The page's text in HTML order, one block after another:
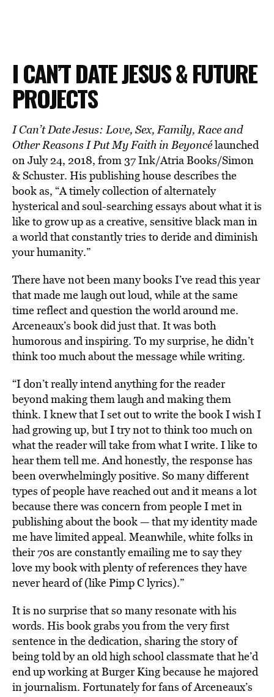
I CAN’T DATE JESUS & FUTURE
PROJECTS
I Can’t Date Jesus: Love, Sex, Family, Race and
Other Reasons I Put My Faith in Beyoncélaunched
on July 24, 2018, from 37 Ink/Atria Books/Simon
& Schuster. His publishing house describes the
book as, “A timely collection of alternately
hysterical and soul-searching essays about what it is
like to grow up as a creative, sensitive black man in
a world that constantly tries to deride and diminish
your humanity.”
There have not been many books I’ve read this year
that made me laugh out loud, while at the same
time reflect and question the world around me.
Arceneaux’s book did just that. It was both
humorous and inspiring. To my surprise, he didn’t
think too much about the message while writing.
“I don’t really intend anything for the reader
beyond making them laugh and making them
think. I knew that I set out to write the book I wish I
had growing up, but I try not to think too much on
what the reader will take from what I write. I like to
hear them tell me. And honestly, the response has
been overwhelmingly positive. So many different
types of people have reached out and it means a lot
because there was concern from people I met in
publishing about the book — that my identity made
me have limited appeal. Meanwhile, white folks in
their 70s are constantly emailing me to say they
love my book with plenty of references they have
never heard of (like Pimp C lyrics).”
It is no surprise that so many resonate with his
words. His book grabs you from the very first
sentence in the dedication, sharing the story of
being told by an old high school classmate that he’d
end up working at Burger King because he majored
in journalism. Fortunately for fans of Arceneaux’s